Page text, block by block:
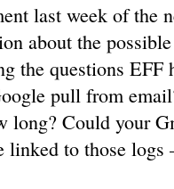
last week of the
about the
the questions EFF
pull from
long? Could your
linked to those logs